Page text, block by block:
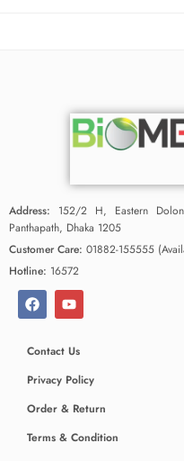
Address: 152/2 H, Eastern
Panthapath, Dhaka 1205
Customer Care: 01882-155555
Hotline: 16572
Contact Us
Privacy Policy
Order & Return
Terms & Condition